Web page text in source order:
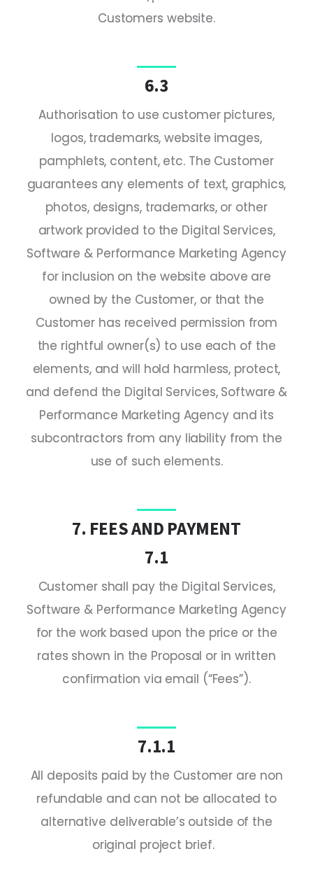
Customers website.
6.3
Authorisation to use customer pictures,
logos, trademarks, website images,
pamphlets, content, etc. The Customer
guarantees any elements of text, graphics,
photos, designs, trademarks, or other
artwork provided to the Digital Services,
Software & Performance Marketing Agency
for inclusion on the website above are
owned by the Customer, or that the
Customer has received permission from
the rightful owner(s) to use each of the
elements, and will hold harmless, protect,
and defend the Digital Services, Software &
Performance Marketing Agency and its
subcontractors from any liability from the
use of such elements.
7. FEES AND PAYMENT
7.1
Customer shall pay the Digital Services,
Software & Performance Marketing Agency
for the work based upon the price or the
rates shown in the Proposal or in written
confirmation via email (“Fees”).
7.1.1
All deposits paid by the Customer are non
refundable and can not be allocated to
alternative deliverable’s outside of the
original project brief.